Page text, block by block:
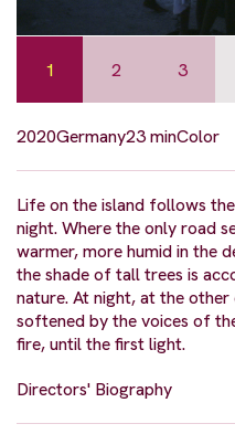
1 2 3
2020Germany23 minColor
Life on the island follows
night. Where the only road
warmer, more humid in the
the shade of tall trees is
nature. At night, at the other
softened by the voices of
fire, until the first light.
Directors' Biography